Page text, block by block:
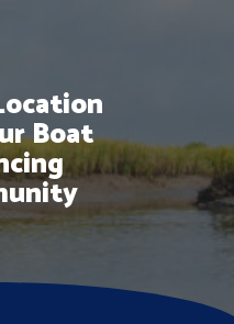
Boat